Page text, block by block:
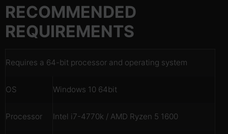
RECOMMENDED
REQUIREMENTS
Requires a 64-bit processor and operating system
OS Windows 10 64bit
Processor Intel i7-4770k / AMD Ryzen 5 1600